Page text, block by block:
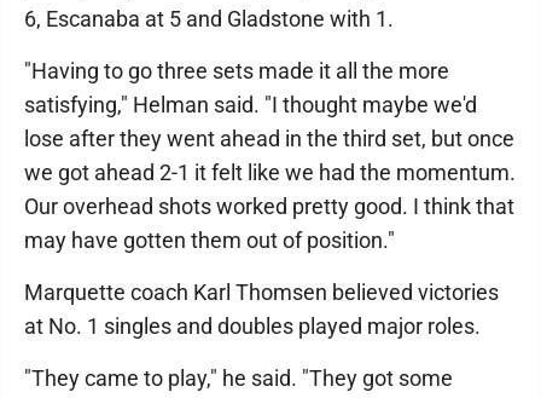
6, Escanaba at 5 and Gladstone with 1.
"Having to go three sets made it all the more
satisfying," Helman said. "I thought maybe we'd
lose after they went ahead in the third set, but once
we got ahead 2-1 it felt like we had the momentum.
Our overhead shots worked pretty good. I think that
may have gotten them out of position."
Marquette coach Karl Thomsen believed victories
at No. 1 singles and doubles played major roles.
"They came to play," he said. "They got some